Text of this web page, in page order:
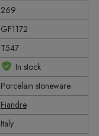
269
GF1172
T547
In stock
Porcelain stoneware
Fiandre
Italy